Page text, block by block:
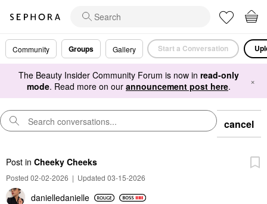
Community Groups Gallery Start a Conversation
The Beauty Insider Community Forum is now in read-only
mode. Read more on our announcement post here. ×
cancel
Post in Cheeky Cheeks
Posted 02-02-2026 | Updated 03-15-2026
danielledanielle